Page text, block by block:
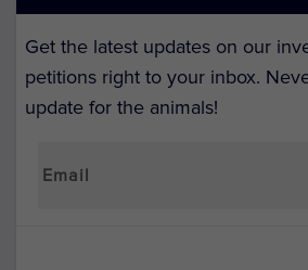
Get the latest updates on our
petitions right to your inbox.
update for the animals!